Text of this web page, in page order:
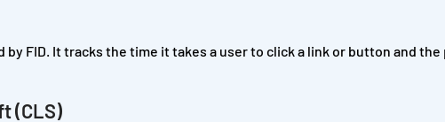
FID. It tracks the time it takes a user to click a link or button and the
(CLS)